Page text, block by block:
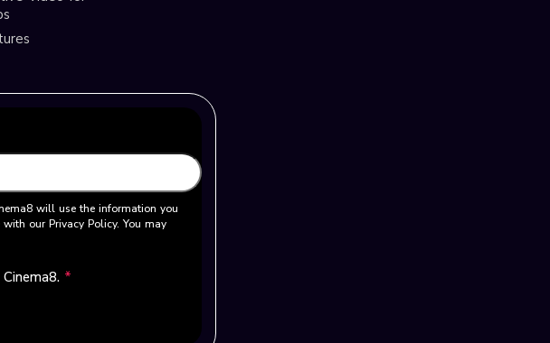
will use the information you
our Privacy Policy. You may
*